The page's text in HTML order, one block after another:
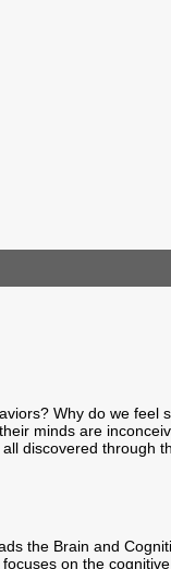
Why do we feel
minds are
discovered through
the Brain and
on the